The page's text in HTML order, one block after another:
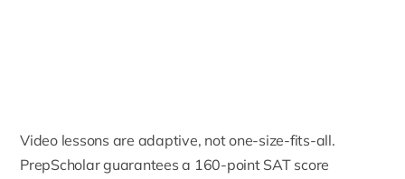
Video lessons are adaptive, not one-size-fits-all.
PrepScholar guarantees a 160-point SAT score